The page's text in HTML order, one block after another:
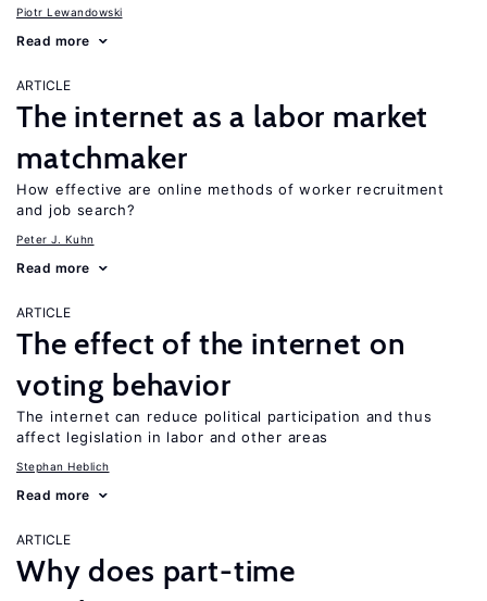
Piotr Lewandowski
Read more
ARTICLE
The internet as a labor market
matchmaker
How effective are online methods of worker recruitment
and job search?
Peter J. Kuhn
Read more
ARTICLE
The effect of the internet on
voting behavior
The internet can reduce political participation and thus
affect legislation in labor and other areas
Stephan Heblich
Read more
ARTICLE
Why does part-time